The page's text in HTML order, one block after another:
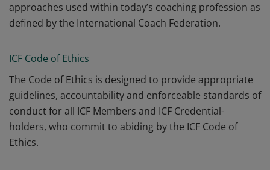
approaches used within today’s coaching profession as
defined by the International Coach Federation.
ICF Code of Ethics
The Code of Ethics is designed to provide appropriate
guidelines, accountability and enforceable standards of
conduct for all ICF Members and ICF Credential-
holders, who commit to abiding by the ICF Code of
Ethics.